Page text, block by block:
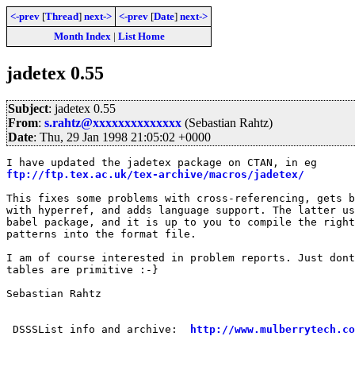
<-prev [Thread] next-> <-prev [Date] next->
Month Index| List Home
jadetex 0.55
Subject: jadetex 0.55
From: s.rahtz@xxxxxxxxxxxxxx (Sebastian Rahtz)
Date: Thu, 29 Jan 1998 21:05:02 +0000
ftp://ftp.tex.ac.uk/tex-archive/macros/jadetex/
This fixes some problems with cross-referencing, gets
with hyperref, and adds language support. The latter
babel package, and it is up to you to compile the right
patterns into the format file.
I am of course interested in problem reports. Just dont
tables are primitive :-}
Sebastian Rahtz
DSSSList info and archive: http://